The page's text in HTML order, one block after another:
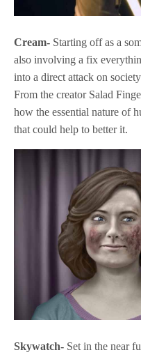
Cream- Starting off as a
also involving a fix
into a direct attack on
From the creator Salad
how the essential nature of
that could help to better it.
Skywatch- Set in the near